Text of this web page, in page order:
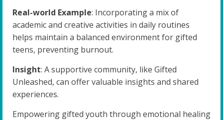
Real-world Example: Incorporating a mix of
academic and creative activities in daily routines
helps maintain a balanced environment for gifted
teens, preventing burnout.
Insight: A supportive community, like Gifted
Unleashed, can offer valuable insights and shared
experiences.
Empowering gifted youth through emotional healing